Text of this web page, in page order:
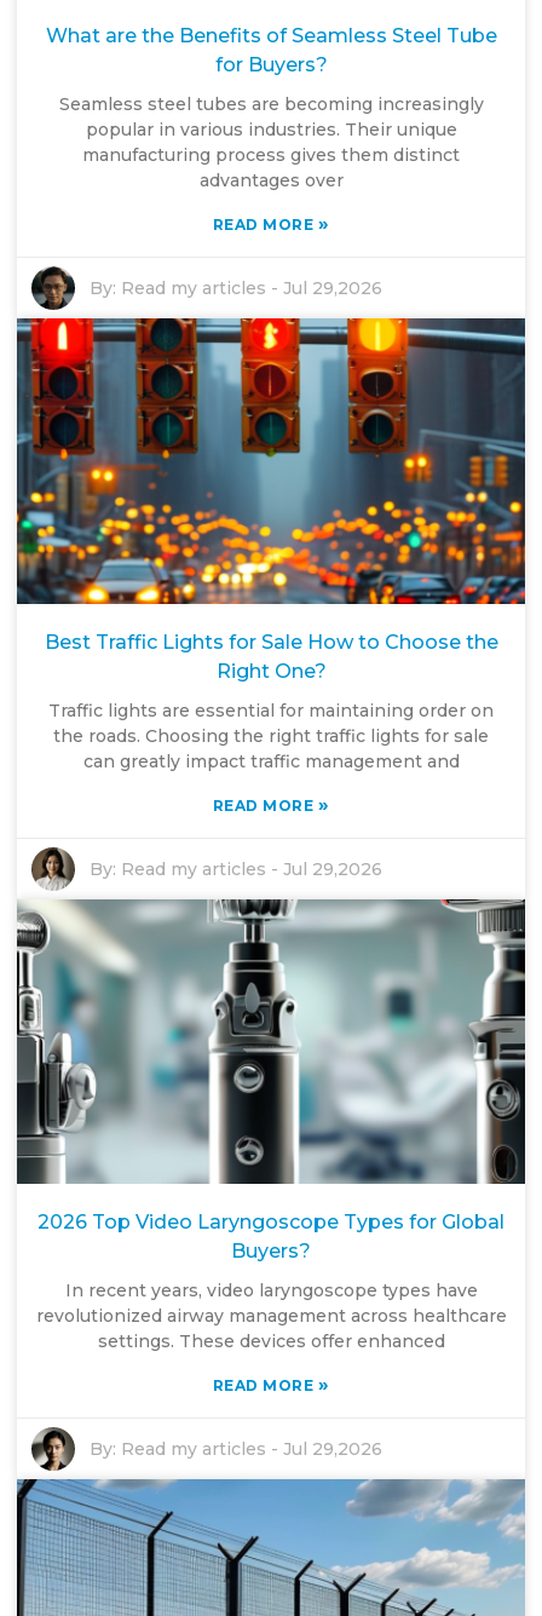
What are the Benefits of Seamless Steel Tube
for Buyers?
Seamless steel tubes are becoming increasingly
popular in various industries. Their unique
manufacturing process gives them distinct
advantages over
READ MORE »
By: Read my articles -Jul 29,2026
Best Traffic Lights for Sale How to Choose the
Right One?
Traffic lights are essential for maintaining order on
the roads. Choosing the right traffic lights for sale
can greatly impact traffic management and
READ MORE »
By: Read my articles -Jul 29,2026
2026 Top Video Laryngoscope Types for Global
Buyers?
In recent years, video laryngoscope types have
revolutionized airway management across healthcare
settings. These devices offer enhanced
READ MORE »
By: Read my articles -Jul 29,2026